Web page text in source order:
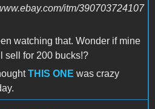
itm/390703724107
watching that. Wonder if mine
sell for 200 bucks!?
THIS ONE was crazy